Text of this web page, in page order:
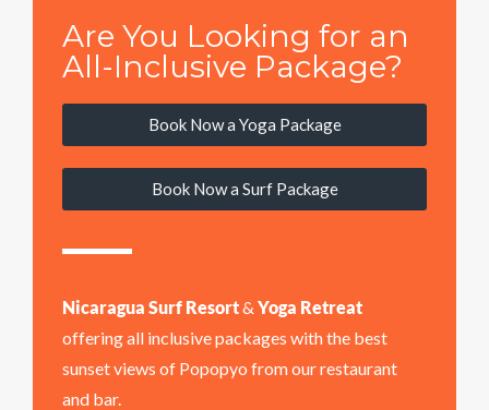
Are You Looking for an
All-Inclusive Package?
Book Now a Yoga Package
Book Now a Surf Package
Nicaragua Surf Resort&Yoga Retreat
offering all inclusive packages with the best
sunset views of Popopyo from our restaurant
and bar.